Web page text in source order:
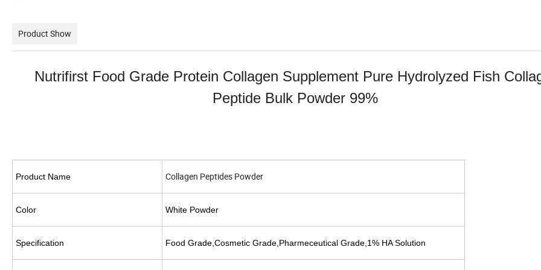
Product Show
Nutrifirst Food Grade Protein Collagen Supplement Pure Hydrolyzed Fish
Peptide Bulk Powder 99%
Product Name Collagen Peptides Powder
Color White Powder
Specification Food Grade,Cosmetic Grade,Pharmeceutical Grade,1% HA Solution